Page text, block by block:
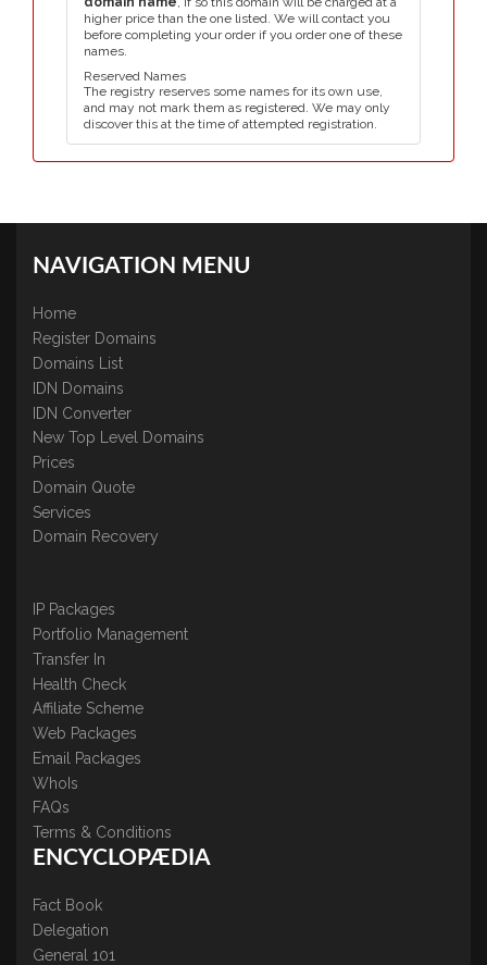
higher price than the one listed. We will contact you
before completing your order if you order one of these
names.
Reserved Names
The registry reserves some names for its own use,
and may not mark them as registered. We may only
discover this at the time of attempted registration.
NAVIGATION MENU
Home
Register Domains
Domains List
IDN Domains
IDN Converter
New Top Level Domains
Prices
Domain Quote
Services
Domain Recovery
IP Packages
Portfolio Management
Transfer In
Health Check
Affiliate Scheme
Web Packages
Email Packages
WhoIs
FAQs
Terms & Conditions
ENCYCLOPÆDIA
Fact Book
Delegation
General 101